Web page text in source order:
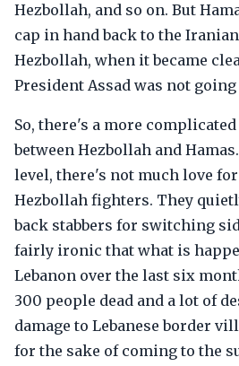
Hezbollah, and so on. But
cap in hand back to the
Hezbollah, when it became
President Assad was not
So, there's a more
between Hezbollah and
level, there's not much love
Hezbollah fighters. They
back stabbers for switching
fairly ironic that what is
Lebanon over the last six
300 people dead and a lot of
damage to Lebanese border
for the sake of coming to the